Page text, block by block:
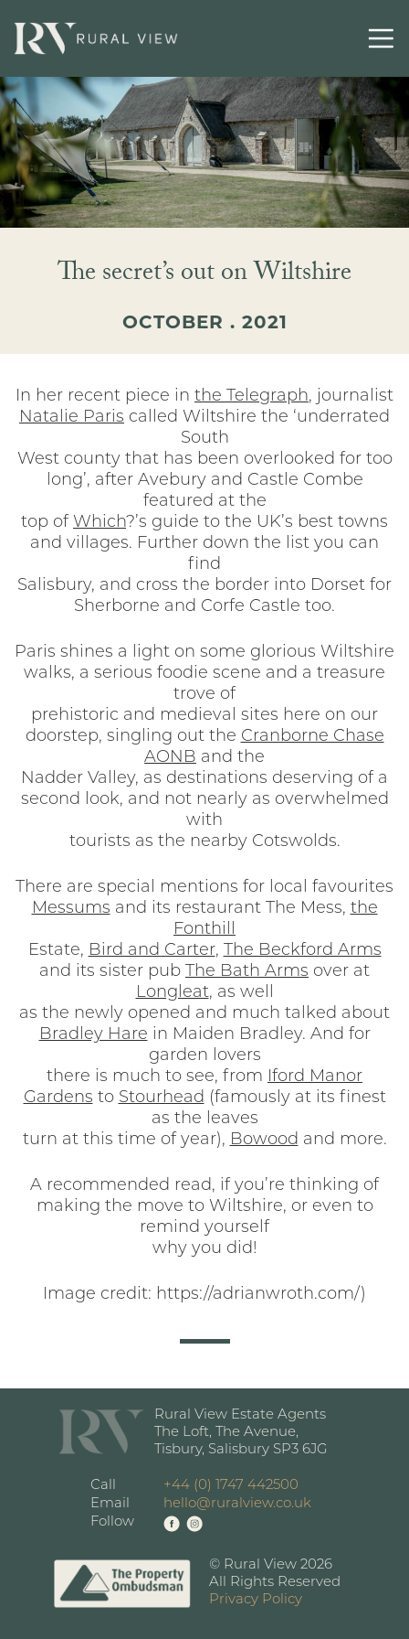
Contact
The secret’s out on Wiltshire
OCTOBER . 2021
In her recent piece in the Telegraph, journalist
Natalie Paris called Wiltshire the ‘underrated
South
West county that has been overlooked for too
long’, after Avebury and Castle Combe
featured at the
top of Which?’s guide to the UK’s best towns
and villages. Further down the list you can
find
Salisbury, and cross the border into Dorset for
Sherborne and Corfe Castle too.
Paris shines a light on some glorious Wiltshire
walks, a serious foodie scene and a treasure
trove of
prehistoric and medieval sites here on our
doorstep, singling out the Cranborne Chase
AONB and the
Nadder Valley, as destinations deserving of a
second look, and not nearly as overwhelmed
with
tourists as the nearby Cotswolds.
There are special mentions for local favourites
Messums and its restaurant The Mess, the
Fonthill
Estate, Bird and Carter, The Beckford Arms
and its sister pub The Bath Arms over at
Longleat, as well
as the newly opened and much talked about
Bradley Hare in Maiden Bradley. And for
garden lovers
there is much to see, from Iford Manor
Gardens to Stourhead (famously at its finest
as the leaves
turn at this time of year), Bowood and more.
A recommended read, if you’re thinking of
making the move to Wiltshire, or even to
remind yourself
why you did!
Image credit: https://adrianwroth.com/)
Rural View Estate Agents
The Loft, The Avenue,
Tisbury, Salisbury SP3 6JG
Call
+44 (0) 1747 442500
Email
hello@ruralview.co.uk
Follow
© Rural View 2026
All Rights Reserved
Privacy Policy